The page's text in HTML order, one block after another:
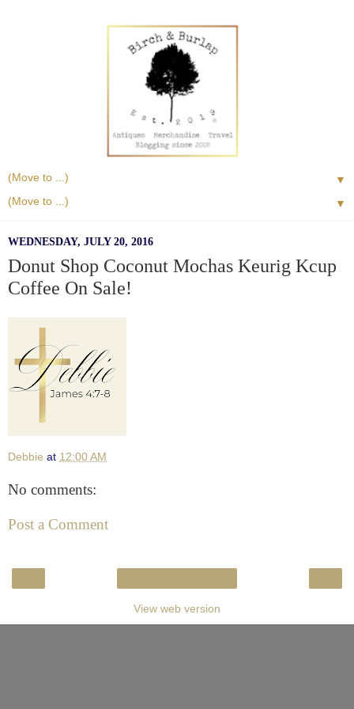
▼
▼
WEDNESDAY, JULY 20, 2016
Donut Shop Coconut Mochas Keurig Kcup
Coffee On Sale!
Debbie at 12:00 AM
No comments:
Post a Comment
View web version